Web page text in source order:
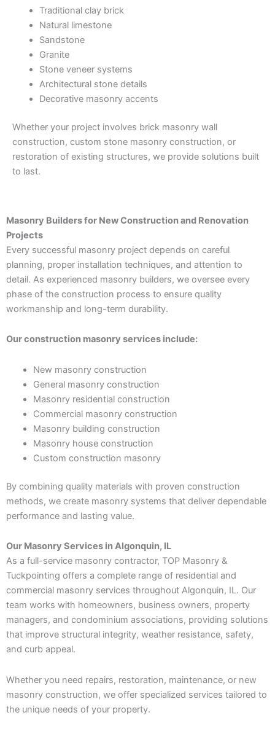
Traditional clay brick
Natural limestone
Sandstone
Granite
Stone veneer systems
Architectural stone details
Decorative masonry accents
Whether your project involves brick masonry wall
construction, custom stone masonry construction, or
restoration of existing structures, we provide solutions built
to last.
Masonry Builders for New Construction and Renovation
Projects
Every successful masonry project depends on careful
planning, proper installation techniques, and attention to
detail. As experienced masonry builders, we oversee every
phase of the construction process to ensure quality
workmanship and long-term durability.
Our construction masonry services include:
New masonry construction
General masonry construction
Masonry residential construction
Commercial masonry construction
Masonry building construction
Masonry house construction
Custom construction masonry
By combining quality materials with proven construction
methods, we create masonry systems that deliver dependable
performance and lasting value.
Our Masonry Services in Algonquin, IL
As a full-service masonry contractor, TOP Masonry &
Tuckpointing offers a complete range of residential and
commercial masonry services throughout Algonquin, IL. Our
team works with homeowners, business owners, property
managers, and condominium associations, providing solutions
that improve structural integrity, weather resistance, safety,
and curb appeal.
Whether you need repairs, restoration, maintenance, or new
masonry construction, we offer specialized services tailored to
the unique needs of your property.